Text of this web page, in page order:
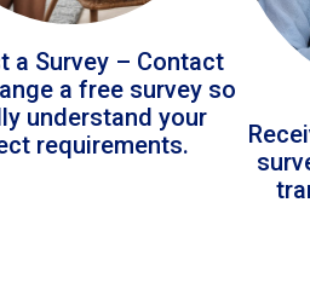
a Survey – Contact
a free survey so
understand your
requirements.